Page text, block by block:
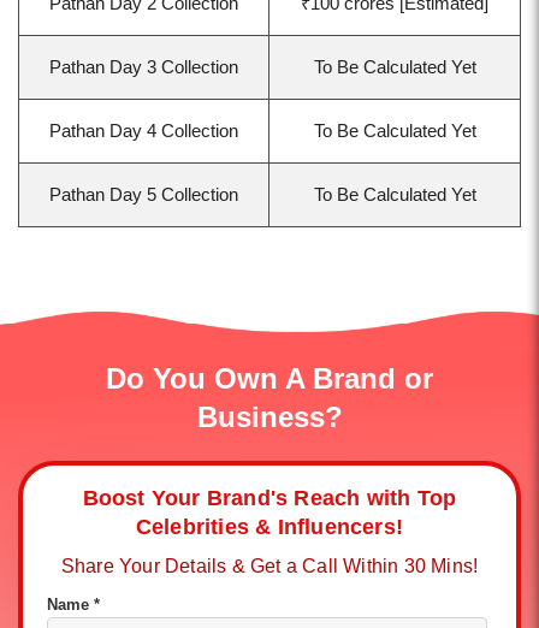
Pathan Day 3 Collection To Be Calculated Yet
Pathan Day 4 Collection To Be Calculated Yet
Pathan Day 5 Collection To Be Calculated Yet
Do You Own A Brand or
Business?
Boost Your Brand's Reach with Top
Celebrities & Influencers!
Share Your Details & Get a Call Within 30 Mins!
Name *